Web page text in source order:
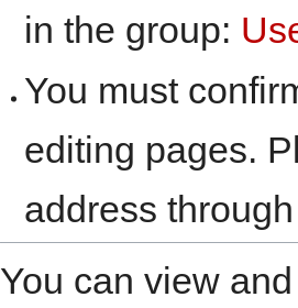
in the group:
You must
editing pages.
address
You can view